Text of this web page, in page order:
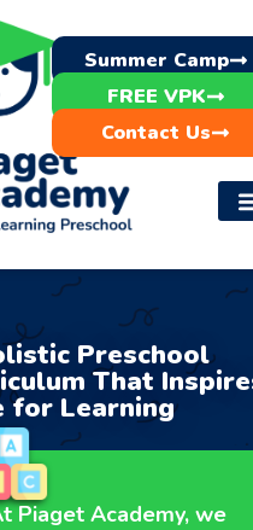
Summer Camp
FREE VPK
Contact Us
Preschool
That
for Learning
Piaget Academy, we